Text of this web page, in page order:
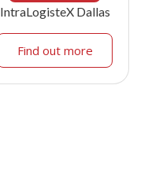
IntraLogisteX Dallas
Find out more